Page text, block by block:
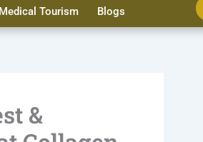
Medical Tourism Blogs
&